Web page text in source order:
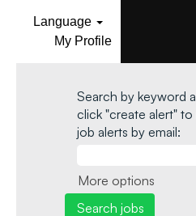
Language
My Profile
Search by keyword
click "create alert"
job alerts by email:
More options